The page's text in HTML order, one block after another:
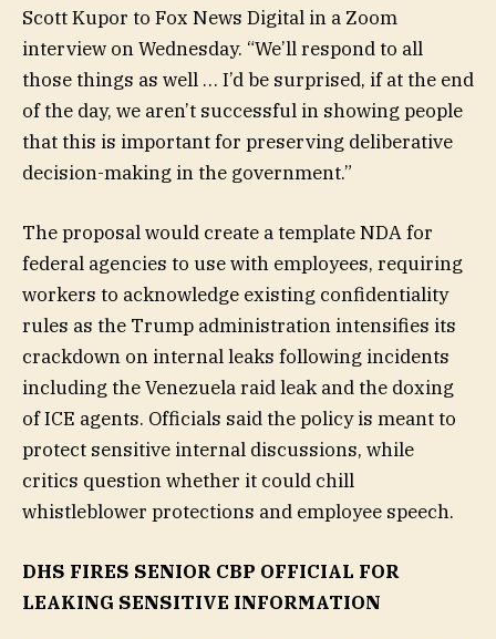
Scott Kupor to Fox News Digital in a Zoom
interview on Wednesday. “We’ll respond to all
those things as well … I’d be surprised, if at the end
of the day, we aren’t successful in showing people
that this is important for preserving deliberative
decision-making in the government.”
The proposal would create a template NDA for
federal agencies to use with employees, requiring
workers to acknowledge existing confidentiality
rules as the Trump administration intensifies its
crackdown on internal leaks following incidents
including the Venezuela raid leak and the doxing
of ICE agents. Officials said the policy is meant to
protect sensitive internal discussions, while
critics question whether it could chill
whistleblower protections and employee speech.
DHS FIRES SENIOR CBP OFFICIAL FOR
LEAKING SENSITIVE INFORMATION